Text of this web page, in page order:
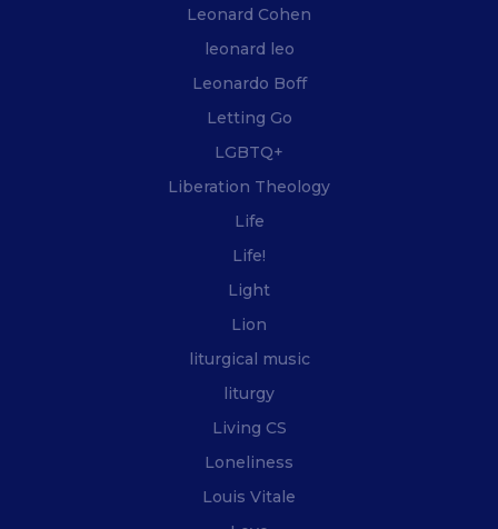
Leonard Cohen
leonard leo
Leonardo Boff
Letting Go
LGBTQ+
Liberation Theology
Life
Life!
Light
Lion
liturgical music
liturgy
Living CS
Loneliness
Louis Vitale